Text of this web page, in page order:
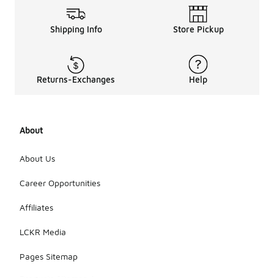
Shipping Info Store Pickup
Returns-Exchanges Help
About
About Us
Career Opportunities
Affiliates
LCKR Media
Pages Sitemap